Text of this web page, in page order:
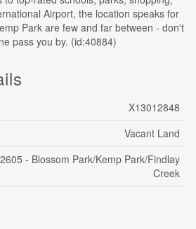
Airport, the location speaks for
Park are few and far between - don't
pass you by. (id:40884)
X13012848
Vacant Land
2605 - Blossom Park/Kemp Park/Findlay
Creek